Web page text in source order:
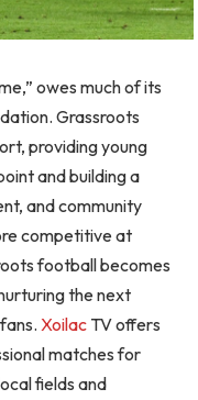
owes much of its
Grassroots
providing young
and building a
and community
competitive at
football becomes
the next
Xoilac TV offers
matches for
fields and